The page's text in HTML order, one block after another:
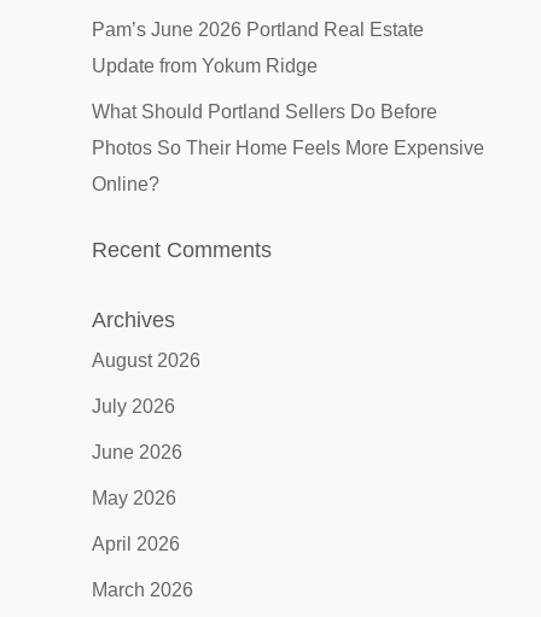
Pam’s June 2026 Portland Real Estate
Update from Yokum Ridge
What Should Portland Sellers Do Before
Photos So Their Home Feels More Expensive
Online?
Recent Comments
Archives
August 2026
July 2026
June 2026
May 2026
April 2026
March 2026